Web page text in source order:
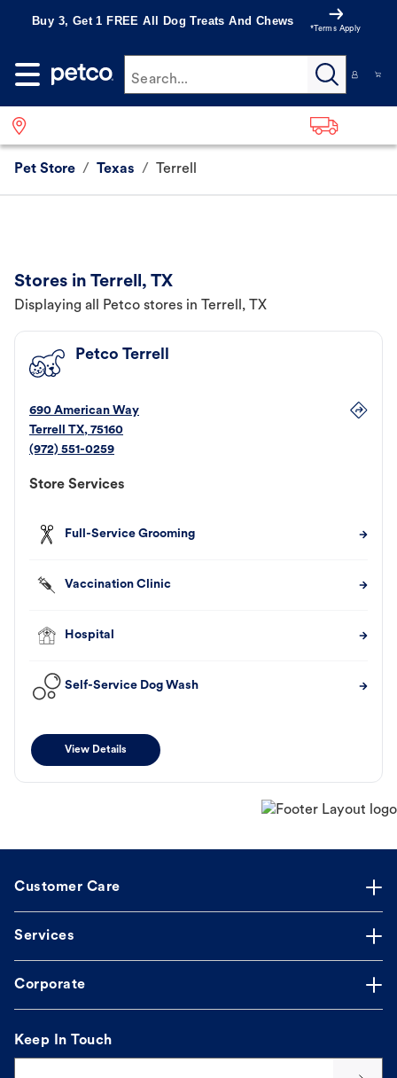
Buy 3, Get 1 FREE All Dog Treats And Chews
*Terms Apply
Search...
Pet Store / Texas / Terrell
Stores in Terrell, TX
Displaying all Petco stores in Terrell, TX
Petco Terrell
690 American Way
Terrell TX, 75160
(972) 551-0259
Store Services
Full-Service Grooming
Vaccination Clinic
Hospital
Self-Service Dog Wash
View Details
Customer Care
Services
Corporate
Keep In Touch